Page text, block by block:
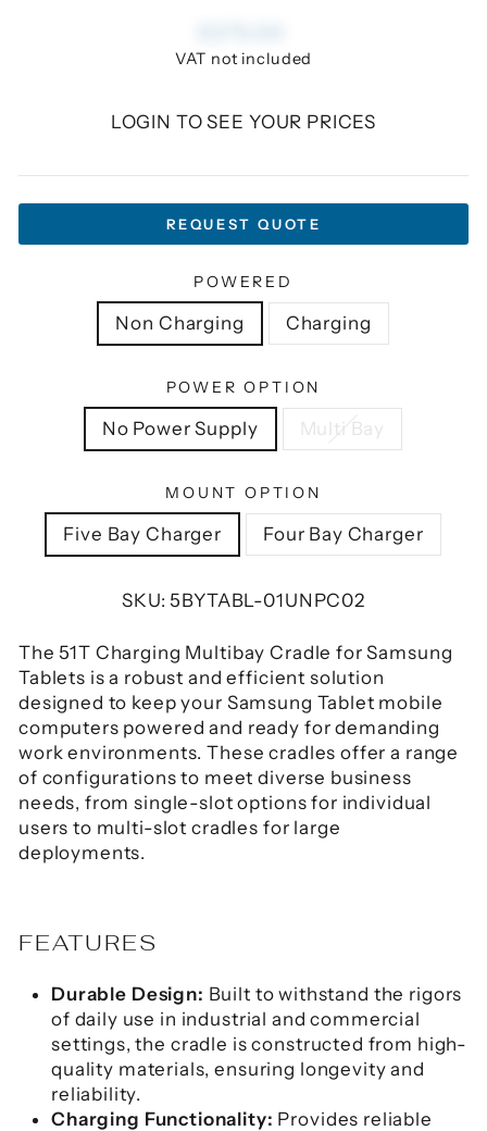
price
VAT not included
LOGIN TO SEE YOUR PRICES
REQUEST QUOTE
POWERED
Non Charging Charging
POWER OPTION
No Power Supply Multi Bay
MOUNT OPTION
Five Bay Charger Four Bay Charger
SKU: 5BYTABL-01UNPC02
The 51T Charging Multibay Cradle for Samsung
Tablets is a robust and efficient solution
designed to keep your Samsung Tablet mobile
computers powered and ready for demanding
work environments.These cradles offer a range
of configurations to meet diverse business
needs, from single-slot options for individual
users to multi-slot cradles for large
deployments.
FEATURES
Durable Design: Built to withstand the rigors
of daily use in industrial and commercial
settings, the cradle is constructed from high-
quality materials, ensuring longevity and
reliability.
Charging Functionality: Provides reliable